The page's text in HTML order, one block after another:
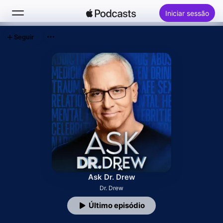
Iniciar sessão
Novidades
Top charts
Ask Dr. Drew
Dr. Drew
Último episódio
Seguir